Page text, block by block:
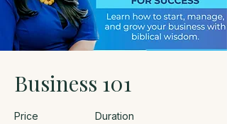
Business 101
Price Duration